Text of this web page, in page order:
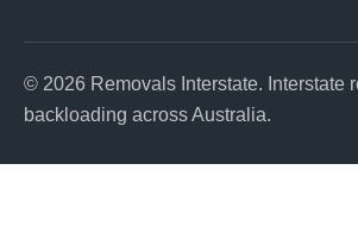
© 2026 Removals Interstate. Interstate
backloading across Australia.